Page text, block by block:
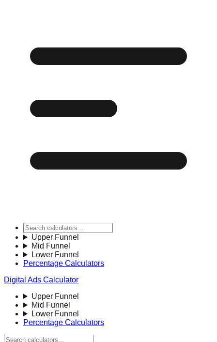
Upper Funnel
Mid Funnel
Lower Funnel
Percentage Calculators
Digital Ads Calculator
Upper Funnel
Mid Funnel
Lower Funnel
Percentage Calculators